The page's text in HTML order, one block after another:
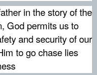
in the story of the
God permits us to
and security of our
to go chase lies